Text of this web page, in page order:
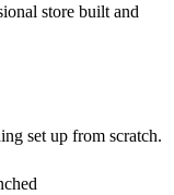
store built and
set up from scratch.